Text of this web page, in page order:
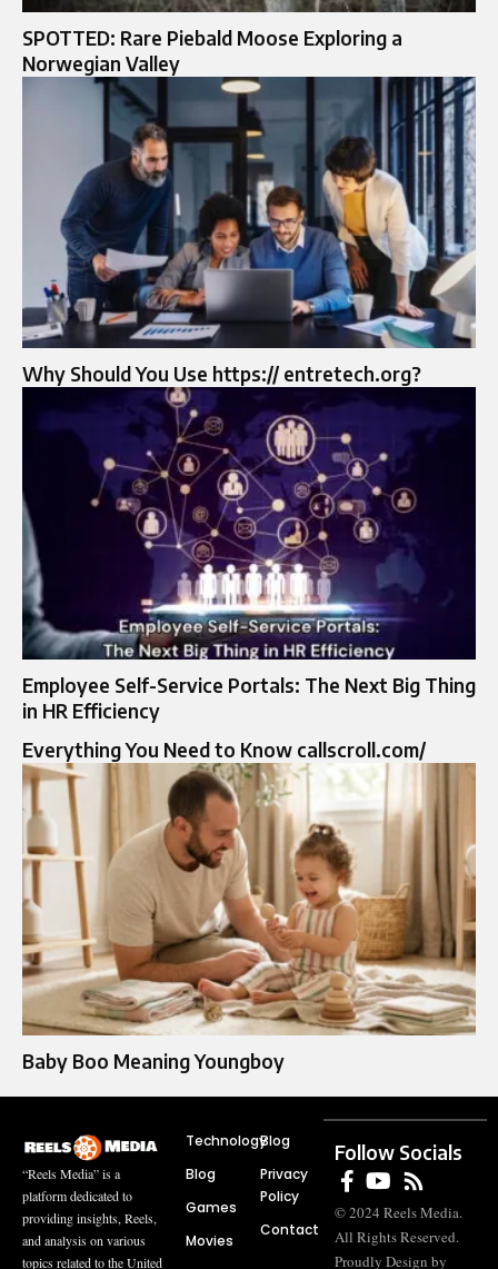
SPOTTED: Rare Piebald Moose Exploring a
Norwegian Valley
Why Should You Use https:// entretech.org?
Employee Self-Service Portals: The Next Big Thing
in HR Efficiency
Everything You Need to Know callscroll.com/
Baby Boo Meaning Youngboy
“Reels Media” is a
platform dedicated to
providing insights, Reels,
and analysis on various
topics related to the United
Technology
Blog
Games
Movies
Blog
Privacy
Policy
Contact
Follow Socials
© 2024 Reels Media.
All Rights Reserved.
Proudly Design by